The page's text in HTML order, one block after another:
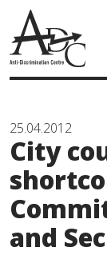
25.04.2012
City
and